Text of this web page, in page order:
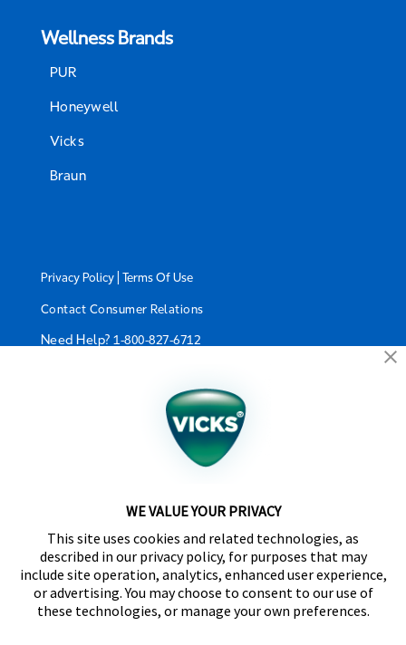
Wellness Brands
PUR
Honeywell
Vicks
Braun
Privacy Policy Terms Of Use
Contact Consumer Relations
Need Help?1-800-827-6712
©2024 Kaz USA, Inc., a Helen of Troy Company. The
products depicted on this site are manufactured by
Kaz USA, Inc. under license from The Procter &
SleepyTime™, NaturalCare™, CoolRelief™,
Comfortflex®, SpeedRead™, Fever InSight® and
DigitalPlus® are trademarks of Helen of Troy Limited.
Certain trademarks used under license from The
Procter & Gamble Company or its affiliates.
WE VALUE YOUR PRIVACY
This site uses cookies and related technologies, as
described in our privacy policy, for purposes that may
include site operation, analytics, enhanced user experience,
or advertising. You may choose to consent to our use of
these technologies, or manage your own preferences.